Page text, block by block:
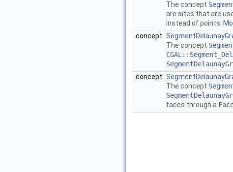
The concept
are sites that are
instead of points.
concept
The concept
concept
The concept
faces through a